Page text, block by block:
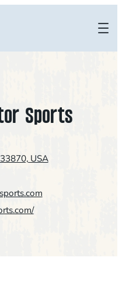
Sports
USA